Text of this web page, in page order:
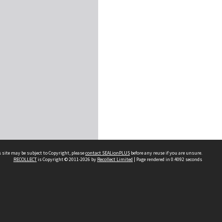
may be subject to Copyright, pleasecontact SEALionPLUS before any reuse if you are unsure.
RECOLLECTis Copyright © 2011-2026 by Recollect Limited | Page rendered in 0.4092 seconds